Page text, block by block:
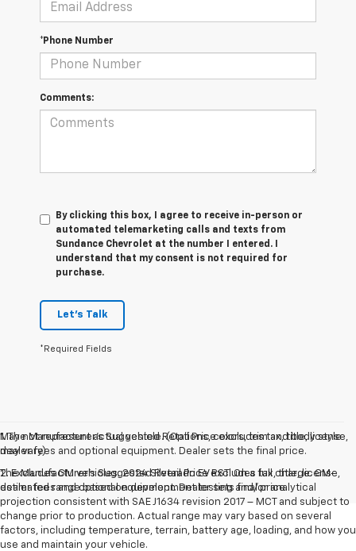
*Phone Number
Comments:
By clicking this box, I agree to receive in-person or
automated telemarketing calls and texts from
Sundance Chevrolet at the number I entered. I
understand that my consent is not required for
purchase.
Let's Talk
*Required Fields
May not represent actual vehicle. (Options, colors, trim and body style
may vary)
The Manufacturer's Suggested Retail Price excludes tax, title, license,
dealer fees and optional equipment. Dealer sets final price.
1. The Manufacturer’s Suggested Retail Price excludes tax, title, license,
dealer fees and optional equipment. Dealer sets the final price.
2. Excludes GM vehicles. 2024 Silverado EV RST. On a full charge. GM-
estimated range based on development testing and/or analytical
projection consistent with SAE J1634 revision 2017 – MCT and subject to
change prior to production. Actual range may vary based on several
factors, including temperature, terrain, battery age, loading, and how you
use and maintain your vehicle.